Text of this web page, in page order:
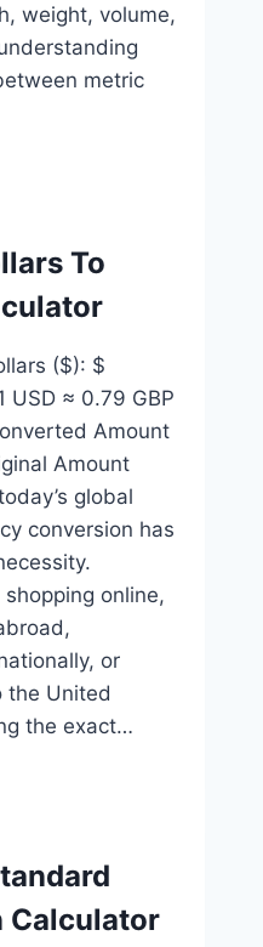
weight, volume,
metric
To
($): $
USD ≈ 0.79 GBP
Amount
Amount
global
conversion has
online,
or
the United
the exact…
Calculator